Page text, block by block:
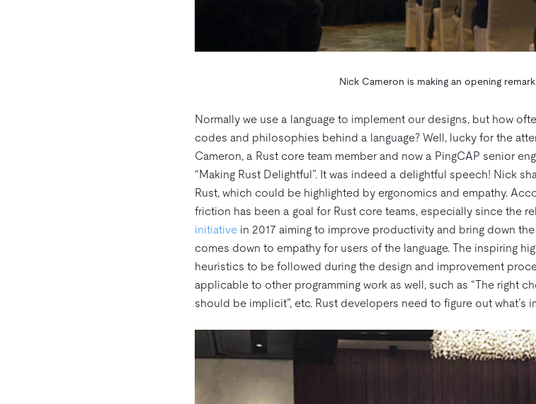
Nick Cameron is making an opening
Normally we use a language to implement our designs, but how
codes and philosophies behind a language? Well, lucky for the
Cameron, a Rust core team member and now a PingCAP senior
“Making Rust Delightful”. It was indeed a delightful speech! Nick
Rust, which could be highlighted by ergonomics and empathy.
friction has been a goal for Rust core teams, especially since the
initiativein 2017 aiming to improve productivity and bring down
comes down to empathy for users of the language. The inspiring
heuristics to be followed during the design and improvement
applicable to other programming work as well, such as “The right
should be implicit”, etc. Rust developers need to figure out what’s